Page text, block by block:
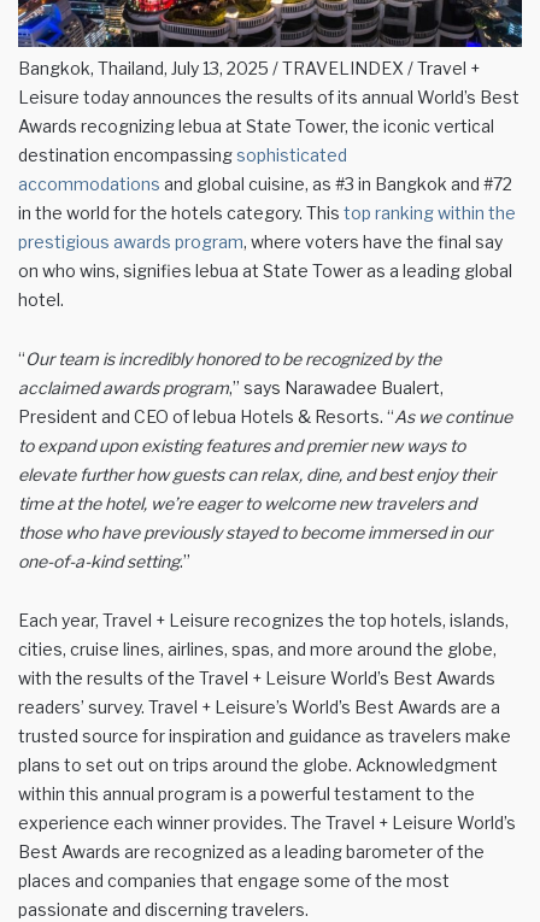
Bangkok, Thailand, July 13, 2025 / TRAVELINDEX / Travel +
Leisure today announces the results of its annual World’s Best
Awards recognizing lebua at State Tower, the iconic vertical
destination encompassingsophisticated
accommodations and global cuisine, as #3 in Bangkok and #72
in the world for the hotels category. This top ranking within the
prestigious awards program, where voters have the final say
on who wins, signifies lebua at State Tower as a leading global
hotel.
“Our team is incredibly honored to be recognized by the
acclaimed awards program,” says Narawadee Bualert,
President and CEO of lebua Hotels & Resorts. “As we continue
to expand upon existing features and premier new ways to
elevate further how guests can relax, dine, and best enjoy their
time at the hotel, we’re eager to welcome new travelers and
those who have previously stayed to become immersed in our
one-of-a-kind setting.”
Each year, Travel + Leisure recognizes the top hotels, islands,
cities, cruise lines, airlines, spas, and more around the globe,
with the results of the Travel + Leisure World’s Best Awards
readers’ survey. Travel + Leisure’s World’s Best Awards are a
trusted source for inspiration and guidance as travelers make
plans to set out on trips around the globe. Acknowledgment
within this annual program is a powerful testament to the
experience each winner provides. The Travel + Leisure World’s
Best Awards are recognized as a leading barometer of the
places and companies that engage some of the most
passionate and discerning travelers.